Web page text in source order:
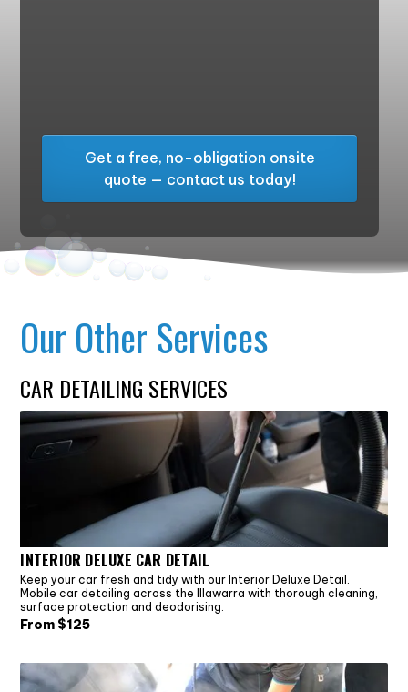
Get a free, no-obligation onsite
quote — contact us today!
Our Other Services
CAR DETAILING SERVICES
INTERIOR DELUXE CAR DETAIL
Keep your car fresh and tidy with our Interior Deluxe Detail.
Mobile car detailing across the Illawarra with thorough cleaning,
surface protection and deodorising.
From $125